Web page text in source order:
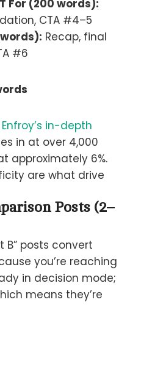
For (200 words):
CTA #4–5
Recap, final
#6
in-depth
in at over 4,000
approximately 6%.
are what drive
Posts (2–
B” posts convert
you’re reaching
in decision mode;
means they’re